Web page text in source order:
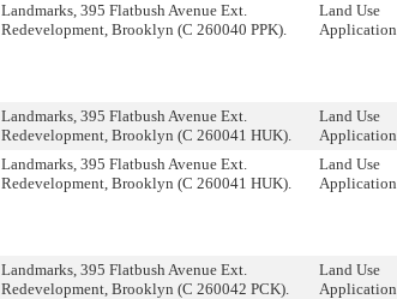
Landmarks, 395 Flatbush Avenue Ext.
Redevelopment, Brooklyn (C 260040 PPK).
Land Use
Application
Landmarks, 395 Flatbush Avenue Ext.
Redevelopment, Brooklyn (C 260041 HUK).
Land Use
Application
Landmarks, 395 Flatbush Avenue Ext.
Redevelopment, Brooklyn (C 260041 HUK).
Land Use
Application
Landmarks, 395 Flatbush Avenue Ext.
Redevelopment, Brooklyn (C 260042 PCK).
Land Use
Application